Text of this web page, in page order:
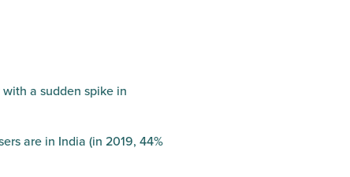
a sudden spike in
are in India (in 2019, 44%